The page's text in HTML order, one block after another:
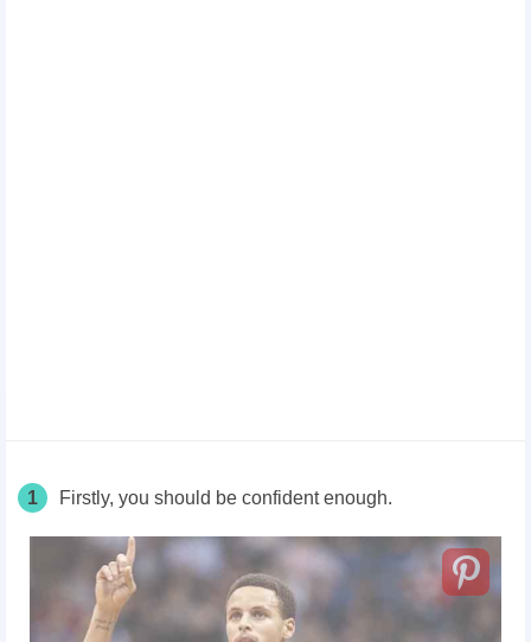
1 Firstly, you should be confident enough.